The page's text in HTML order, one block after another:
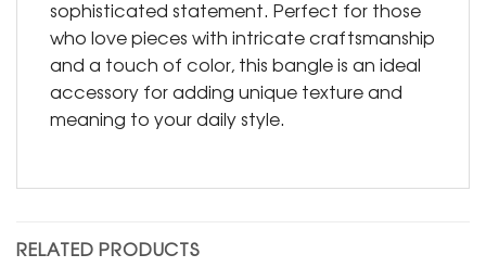
sophisticated statement. Perfect for those
who love pieces with intricate craftsmanship
and a touch of color, this bangle is an ideal
accessory for adding unique texture and
meaning to your daily style.
RELATED PRODUCTS